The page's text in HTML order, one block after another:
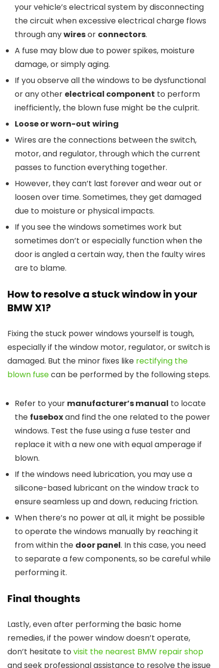
your vehicle’s electrical system by disconnecting
the circuit when excessive electrical charge flows
through anywiresor connectors.
A fuse may blow due to power spikes, moisture
damage, or simply aging.
If you observe all the windows to be dysfunctional
or any other electrical component to perform
inefficiently, the blown fuse might be the culprit.
Loose orworn-out wiring
Wires are the connections between the switch,
motor, and regulator, through which the current
passes to function everything together.
However, they can’t last forever and wear out or
loosen over time. Sometimes, they get damaged
due to moisture or physical impacts.
If you see the windows sometimes work but
sometimes don’t or especially function when the
door is angled a certain way, then the faulty wires
are to blame.
How to resolveastuckwindow inyour
BMW X1?
Fixing the stuck power windows yourself is tough,
especially if the window motor, regulator, or switch is
damaged. But the minor fixes like rectifying the
blown fusecan be performed by the following steps.
Refer to your manufacturer’s manual to locate
the fuseboxand find the one related to the power
windows. Test the fuse using a fuse tester and
replace it with a new one with equal amperage if
blown.
If the windows need lubrication, you may use a
silicone-based lubricant on the window track to
ensure seamless up and down, reducing friction.
When there’s no power at all, it might be possible
to operate the windows manually by reaching it
from within the door panel. In this case, you need
to separate a few components, so be careful while
performing it.
Final thoughts
Lastly, even after performing the basic home
remedies, if the power window doesn’t operate,
don’t hesitate to visit the nearest BMW repair shop
and seek professional assistance to resolve the issue